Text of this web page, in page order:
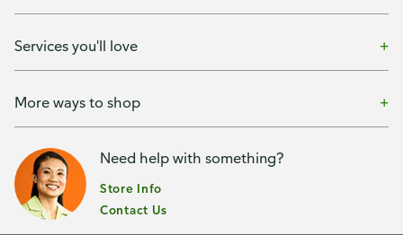
Services you'll love
More ways to shop
Need help with something?
Store Info
Contact Us